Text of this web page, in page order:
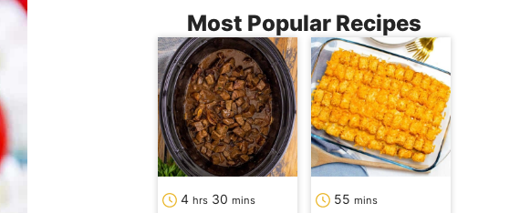
Most Popular Recipes
4 hours
hrs 30 mins 55 mins